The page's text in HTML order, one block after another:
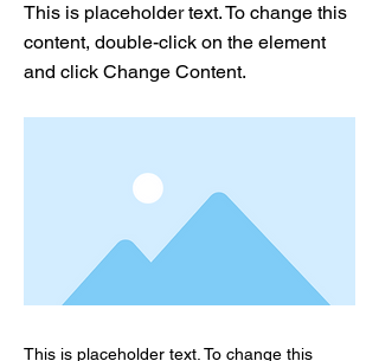
This is placeholder text. To change this
content, double-click on the element
and click Change Content.
This is placeholder text. To change this